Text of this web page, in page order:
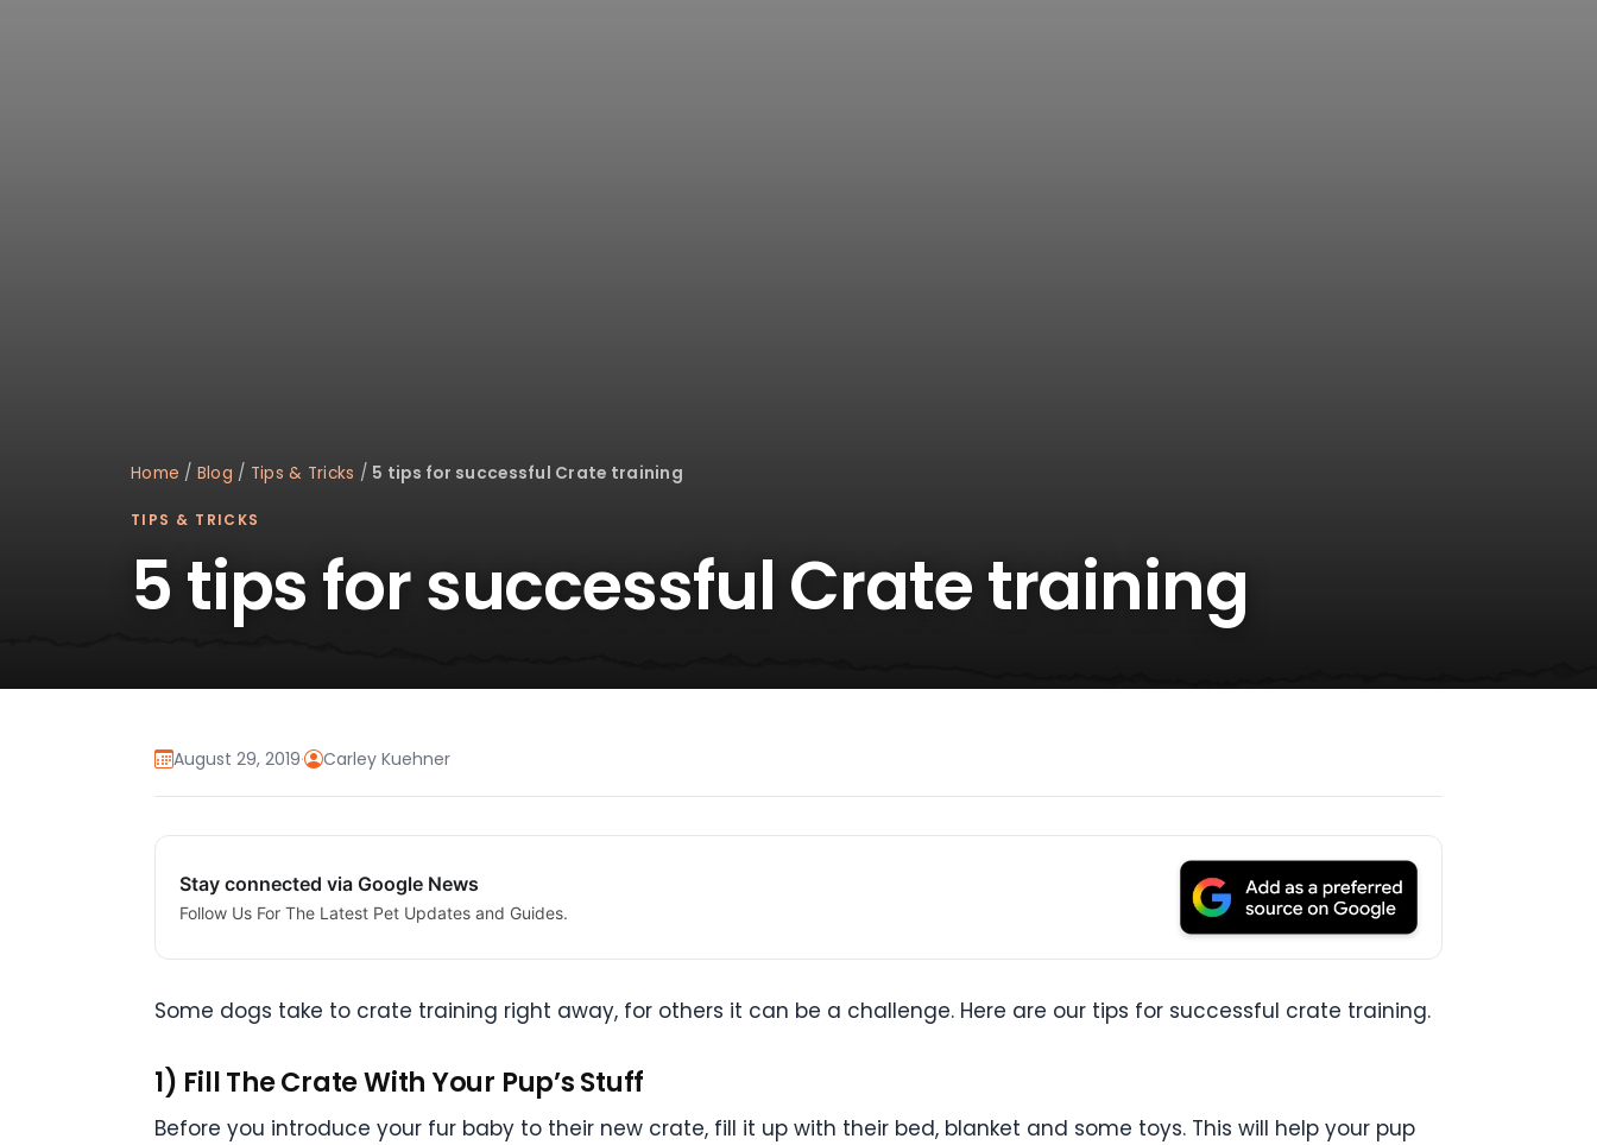
Home / Blog / Tips & Tricks / 5 tips for successful Crate training
TIPS & TRICKS
5 tips for successful Crate training
August 29, 2019· Carley Kuehner
Stay connected via Google News
Follow Us For The Latest Pet Updates and Guides.
Some dogs take to crate training right away, for others it can be a challenge. Here are our tips for successful crate training.
1) Fill The Crate With Your Pup’s Stuff
Before you introduce your fur baby to their new crate, fill it up with their bed, blanket and some toys. This will help your pup